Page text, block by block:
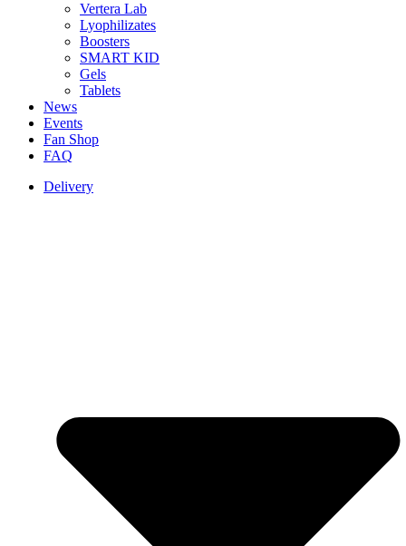
Vertera Lab
Lyophilizates
Boosters
SMART KID
Gels
Tablets
News
Events
Fan Shop
FAQ
Delivery